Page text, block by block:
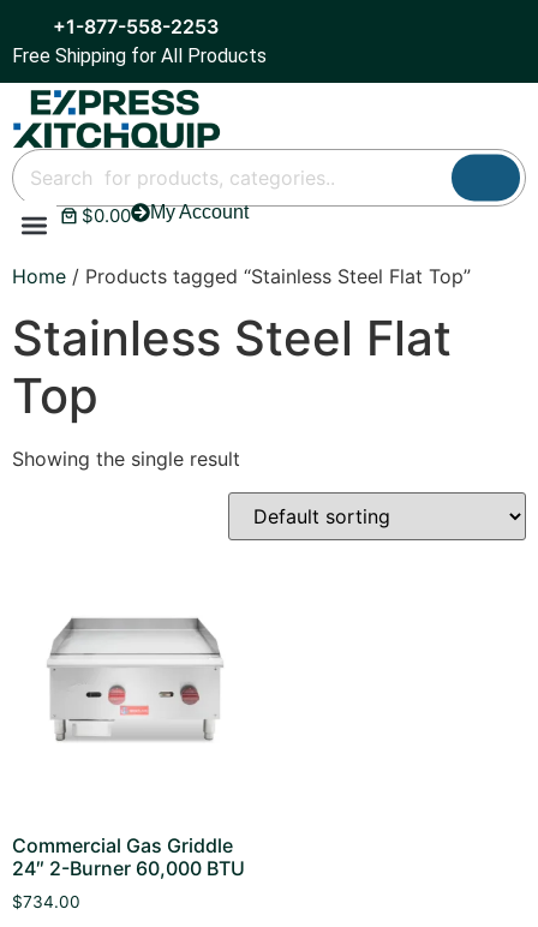
+1-877-558-2253
Free Shipping for All Products
$0.00 My Account
Home / Products tagged “Stainless Steel Flat Top”
Stainless Steel Flat
Top
Showing the single result
Commercial Gas Griddle
24″ 2-Burner 60,000 BTU
$734.00